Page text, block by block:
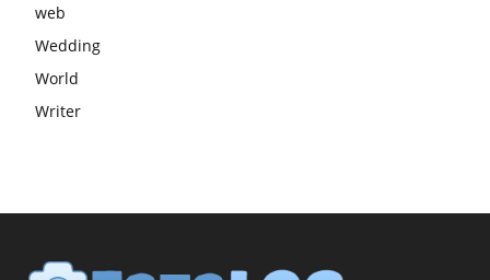
web
Wedding
World
Writer